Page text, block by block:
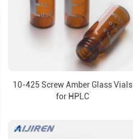
10-425 Screw Amber Glass Vials
for HPLC